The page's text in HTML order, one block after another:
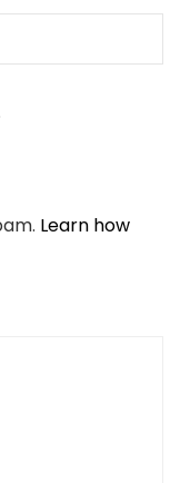
Learn how